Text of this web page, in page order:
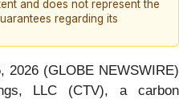
and does not represent the
regarding its
2026 (GLOBE NEWSWIRE)
LLC (CTV), a carbon